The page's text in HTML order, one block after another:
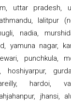
uttar pradesh,
lalitpur
nadia,
yamuna nagar,
punchkula,
hoshiyarpur,
hardoi,
jhansi,